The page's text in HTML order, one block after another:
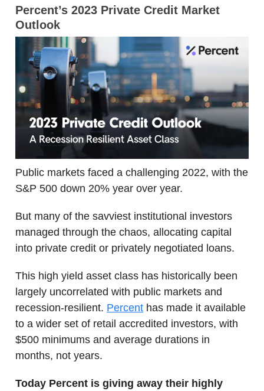
Percent’s 2023 Private Credit Market
Outlook
Public markets faced a challenging 2022, with the
S&P 500 down 20% year over year.
But many of the savviest institutional investors
managed through the chaos, allocating capital
into private credit or privately negotiated loans.
This high yield asset class has historically been
largely uncorrelated with public markets and
recession-resilient. Percent has made it available
to a wider set of retail accredited investors, with
$500 minimums and average durations in
months, not years.
Today Percent is giving away their highly